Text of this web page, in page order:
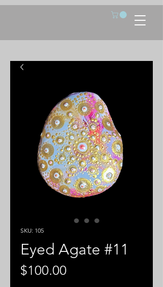
SKU: 105
Eyed Agate #11
$100.00